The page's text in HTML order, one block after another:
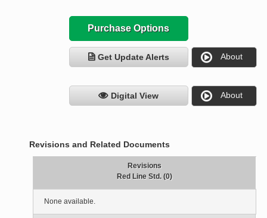
Purchase Options
Get Update Alerts About
Digital View About
Revisions and Related Documents
Revisions
Red Line Std. (0)
None available.